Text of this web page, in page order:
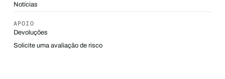
Notícias
APOIO
Devoluções
Solicite uma avaliação de risco